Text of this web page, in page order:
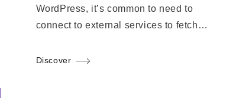
WordPress, it’s common to need to
connect to external services to fetch…
Discover